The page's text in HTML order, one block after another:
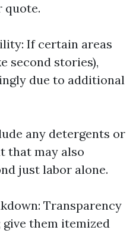
quote.
If certain areas
second stories),
due to additional
any detergents or
that may also
just labor alone.
Transparency
them itemized